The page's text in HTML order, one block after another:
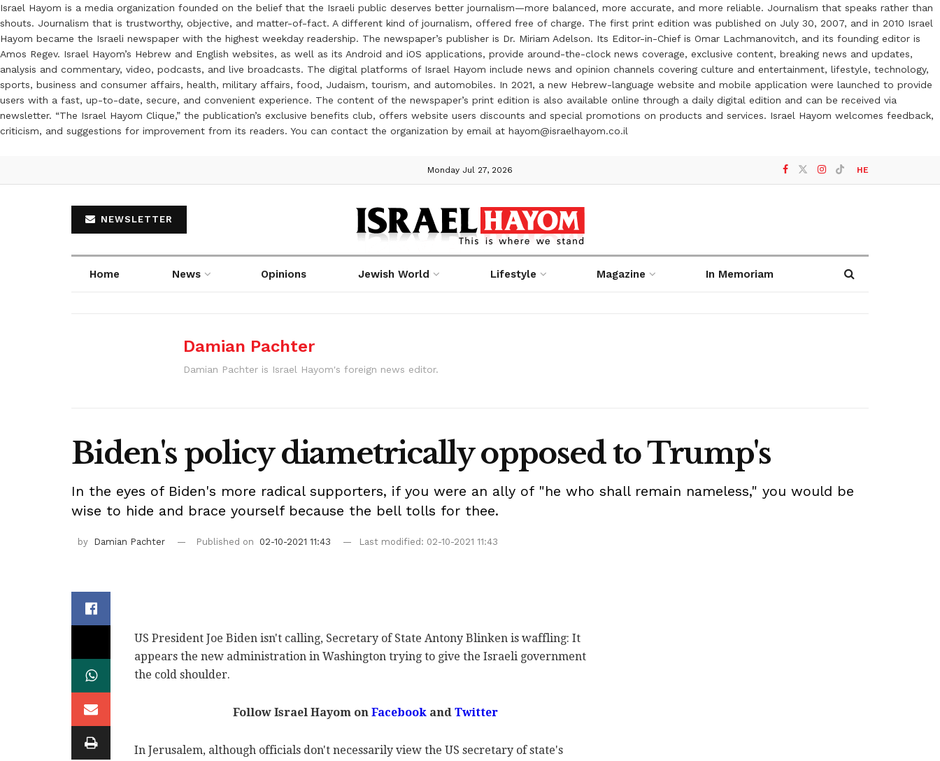
Israel Hayom is a media organization founded on the belief that the Israeli public deserves better journalism—more balanced, more accurate, and more reliable. Journalism that speaks rather than
shouts. Journalism that is trustworthy, objective, and matter-of-fact. A different kind of journalism, offered free of charge. The first print edition was published on July 30, 2007, and in 2010 Israel
Hayom became the Israeli newspaper with the highest weekday readership. The newspaper’s publisher is Dr. Miriam Adelson. Its Editor-in-Chief is Omar Lachmanovitch, and its founding editor is
Amos Regev. Israel Hayom’s Hebrew and English websites, as well as its Android and iOS applications, provide around-the-clock news coverage, exclusive content, breaking news and updates,
analysis and commentary, video, podcasts, and live broadcasts. The digital platforms of Israel Hayom include news and opinion channels covering culture and entertainment, lifestyle, technology,
sports, business and consumer affairs, health, military affairs, food, Judaism, tourism, and automobiles. In 2021, a new Hebrew-language website and mobile application were launched to provide
users with a fast, up-to-date, secure, and convenient experience. The content of the newspaper’s print edition is also available online through a daily digital edition and can be received via
newsletter. “The Israel Hayom Clique,” the publication’s exclusive benefits club, offers website users discounts and special promotions on products and services. Israel Hayom welcomes feedback,
criticism, and suggestions for improvement from its readers. You can contact the organization by email at hayom@israelhayom.co.il
Monday Jul 27, 2026 HE
NEWSLETTER
Home News Opinions Jewish World Lifestyle Magazine In Memoriam
Damian Pachter
Damian Pachter is Israel Hayom's foreign news editor.
Biden's policy diametrically opposed to Trump's
In the eyes of Biden's more radical supporters, if you were an ally of "he who shall remain nameless," you would be
wise to hide and brace yourself because the bell tolls for thee.
by Damian Pachter Published on 02-10-2021 11:43 Last modified: 02-10-2021 11:43
US President Joe Biden isn't calling, Secretary of State Antony Blinken is waffling: It
appears the new administration in Washington trying to give the Israeli government
the cold shoulder.
Follow Israel Hayom onFacebookandTwitter
In Jerusalem, although officials don't necessarily view the US secretary of state's